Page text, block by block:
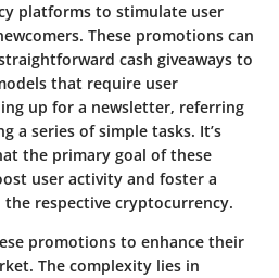
platforms to stimulate user
These promotions can
cash giveaways to
that require user
up for a newsletter, referring
a series of simple tasks. It’s
the primary goal of these
user activity and foster a
respective cryptocurrency.
promotions to enhance their
The complexity lies in